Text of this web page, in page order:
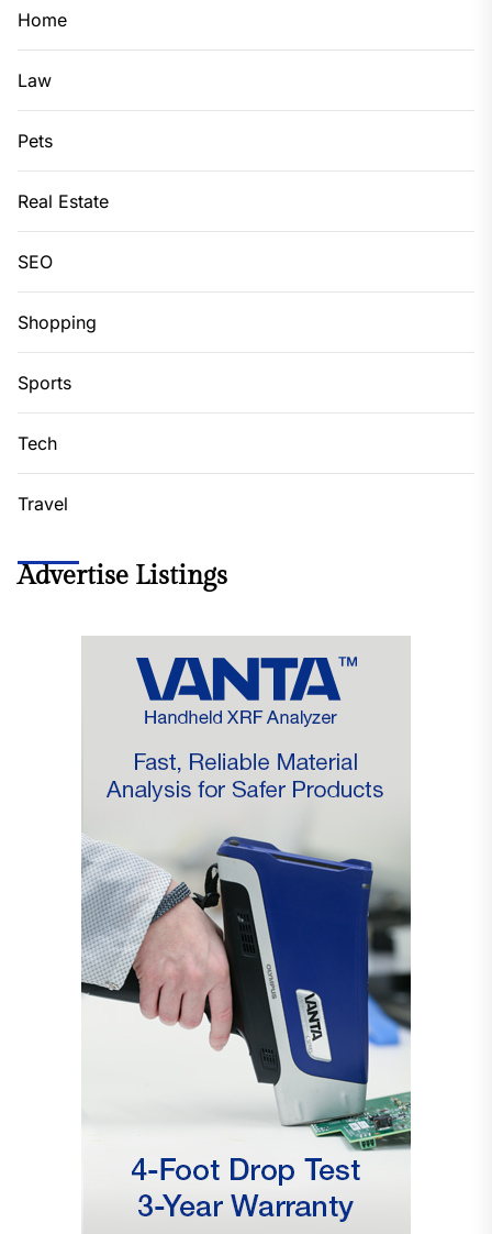
Home
Law
Pets
Real Estate
SEO
Shopping
Sports
Tech
Travel
Advertise Listings